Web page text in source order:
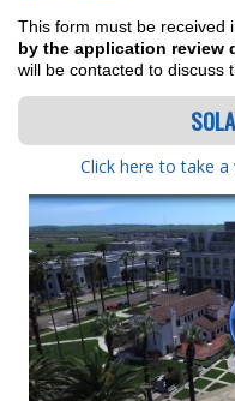
This form must be received
by the application review
will be contacted to discuss
Click here to take